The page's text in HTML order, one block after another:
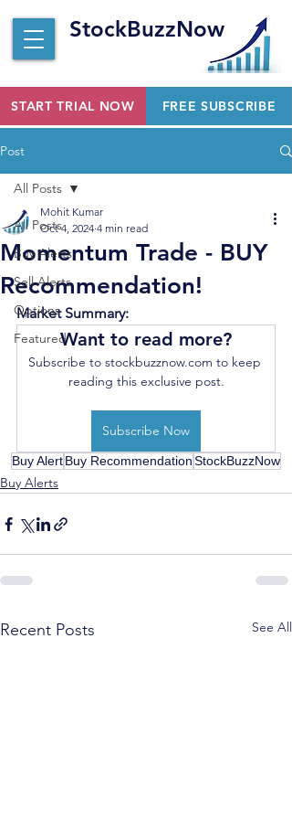
StockBuzzNow
START TRIAL NOW FREE SUBSCRIBE
Post
All Posts
Buy Alerts
Sell Alerts
Options
Featured
All Posts
Momentum Trade - BUY
Recommendation!
Mohit Kumar
Oct 4, 2024 4 min read
Market Summary:
Want to read more?
Subscribe to stockbuzznow.com to keep
reading this exclusive post.
Subscribe Now
Buy AlertBuy RecommendationStockBuzzNow
Buy Alerts
Recent Posts See All